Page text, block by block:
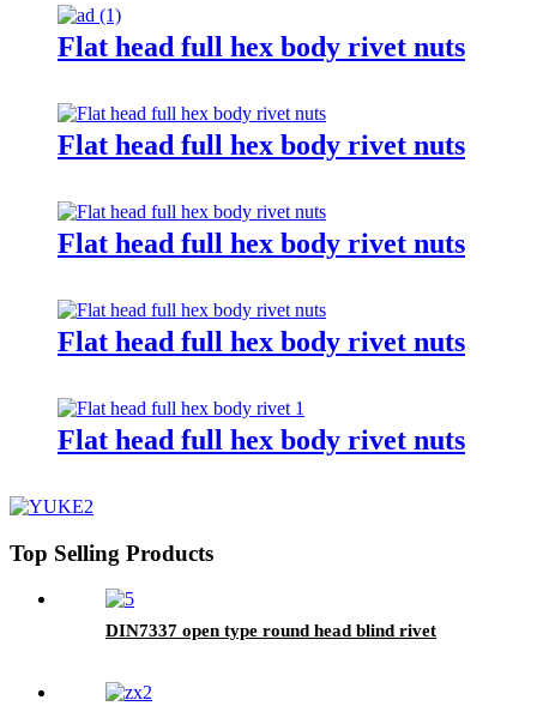
Flat head full hex body rivet nuts
Flat head full hex body rivet nuts
Flat head full hex body rivet nuts
Flat head full hex body rivet nuts
Flat head full hex body rivet nuts
Top Selling Products
DIN7337 open type round head blind rivet